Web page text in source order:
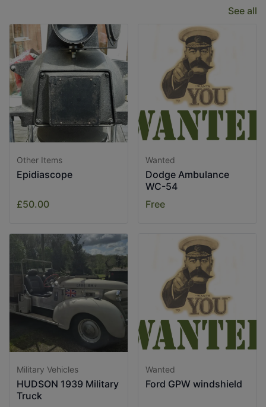
See all
Other Items
Epidiascope
£50.00
Wanted
Dodge Ambulance
WC-54
Free
Military Vehicles
HUDSON 1939 Military
Truck
Wanted
Ford GPW windshield